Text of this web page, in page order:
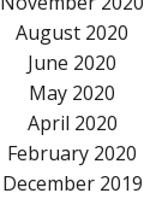
August 2020
June 2020
May 2020
April 2020
February 2020
December 2019